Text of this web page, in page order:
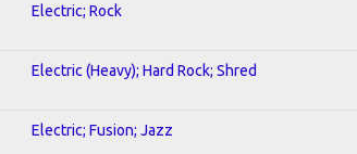
Electric; Rock
Electric (Heavy); Hard Rock; Shred
Electric; Fusion; Jazz